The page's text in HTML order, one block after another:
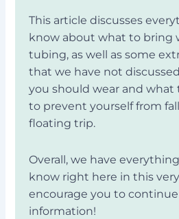
This article discusses
know about what to bring
tubing, as well as some
that we have not
you should wear and what
to prevent yourself from
floating trip.
Overall, we have
know right here in this
encourage you to
information!